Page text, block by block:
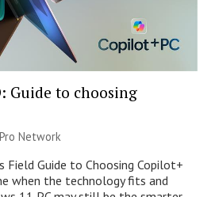
Guide to choosing
Network
Field Guide to Choosing Copilot+
when the technology fits and